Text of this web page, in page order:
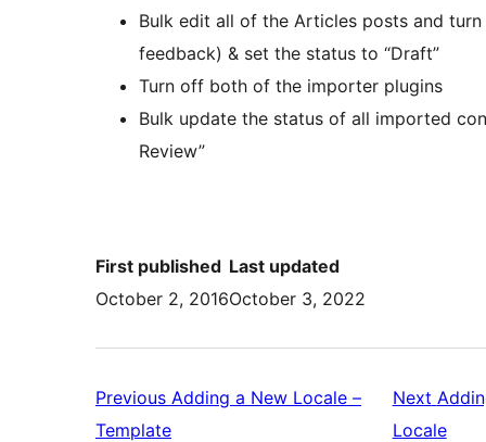
Bulk edit all of the Articles posts and
feedback) & set the status to “Draft”
Turn off both of the importer plugins
Bulk update the status of all imported
Review”
First published
October 2, 2016
Last updated
October 3, 2022
Previous Adding a New Locale –
TemplatePrevious:
Next
Locale